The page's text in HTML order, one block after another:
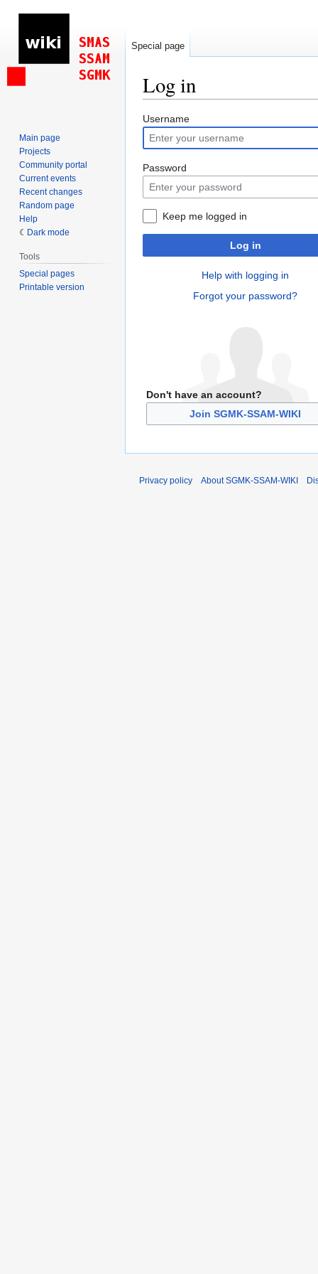
Log in
Jump
to
navigation
Jump
to
search
Username
Password
Keep me logged in
Log in
Help with logging in
Forgot your password?
Don't have an account?
Join SGMK-SSAM-WIKI
Special page
Main page
Projects
Community portal
Current events
Recent changes
Random page
Help
Dark mode
Tools
Special pages
Printable version
Privacy policy About SGMK-SSAM-WIKI